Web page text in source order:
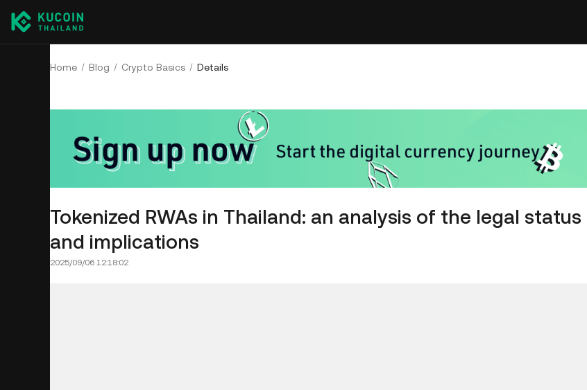
Home Blog Crypto Basics Details
Tokenized RWAs in Thailand: an analysis of the legal status
and implications
2025/09/06 12:18:02